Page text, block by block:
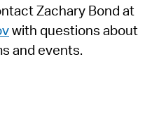
Zachary Bond at
with questions about
and events.